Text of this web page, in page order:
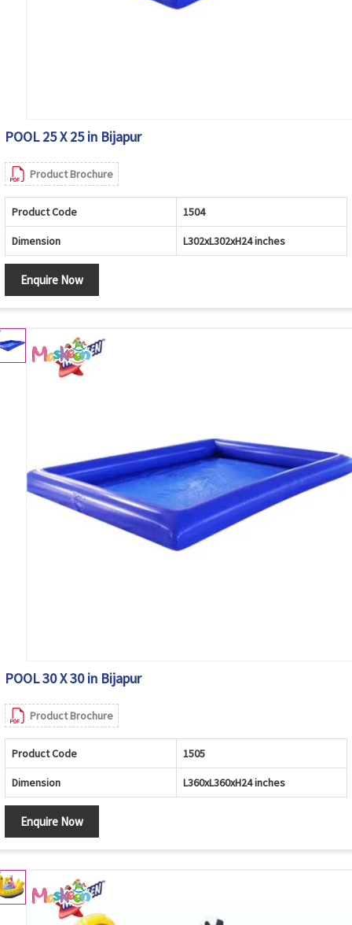
POOL 25 X 25 in Bijapur
Product Brochure
Product Code 1504
Dimension L302xL302xH24 inches
Enquire Now
POOL 30 X 30 in Bijapur
Product Brochure
Product Code 1505
Dimension L360xL360xH24 inches
Enquire Now